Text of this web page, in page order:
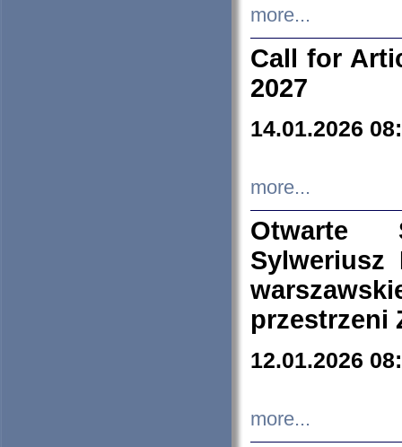
more...
Call for
2027
14.01.2026
more...
Otwarte
Sylweriusz
przestrzeni
12.01.2026
more...